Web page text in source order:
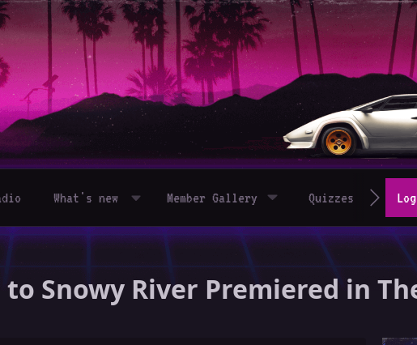
What's new Member Gallery Quizzes
Snowy River Premiered in